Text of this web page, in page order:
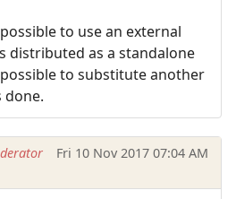
to use an external
distributed as a standalone
to substitute another
done.
Fri 10 Nov 2017 07:04 AM